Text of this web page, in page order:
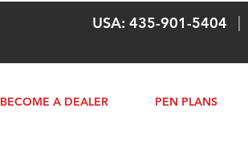
BECOME A DEALER PEN PLANS
USA: 435-901-5404